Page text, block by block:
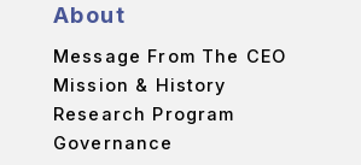
About
Message From The CEO
Mission & History
Research Program
Governance